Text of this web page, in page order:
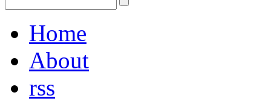
Home
About
rss